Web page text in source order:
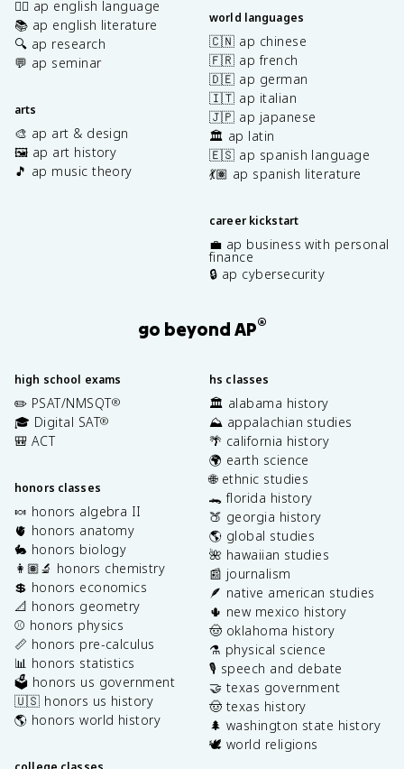
✍🏽 ap english language
📚 ap english literature
🔍 ap research
💬 ap seminar
arts
🎨 ap art & design
🖼️ ap art history
🎵 ap music theory
world languages
🇨🇳 ap chinese
🇫🇷 ap french
🇩🇪 ap german
🇮🇹 ap italian
🇯🇵 ap japanese
🏛️ ap latin
🇪🇸 ap spanish language
💃🏽 ap spanish literature
career kickstart
💼 ap business with personal
finance
🔒 ap cybersecurity
go beyond AP®
high school exams
✏️ PSAT/NMSQT®
🎓 Digital SAT®
🎒 ACT
honors classes
🍬 honors algebra II
🫀 honors anatomy
🐇 honors biology
👩🏽‍🔬 honors chemistry
💲 honors economics
📐 honors geometry
⚾️ honors physics
📏 honors pre-calculus
📊 honors statistics
🗳️ honors us government
🇺🇸 honors us history
🌎 honors world history
hs classes
🏛️ alabama history
⛰️ appalachian studies
🌴 california history
🌍 earth science
🌐 ethnic studies
🐊 florida history
🍑 georgia history
🌎 global studies
🌺 hawaiian studies
📰 journalism
🪶 native american studies
🌵 new mexico history
🤠 oklahoma history
⚗️ physical science
🎙️ speech and debate
🤝 texas government
🤠 texas history
🌲 washington state history
🕊️ world religions